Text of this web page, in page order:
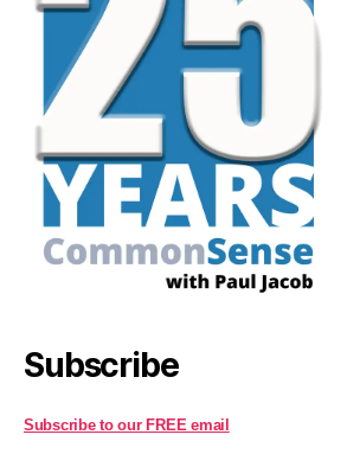
Subscribe
Subscribe to our FREE email